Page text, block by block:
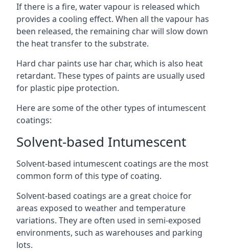
If there is a fire, water vapour is released which
provides a cooling effect. When all the vapour has
been released, the remaining char will slow down
the heat transfer to the substrate.
Hard char paints use har char, which is also heat
retardant. These types of paints are usually used
for plastic pipe protection.
Here are some of the other types of intumescent
coatings:
Solvent-based Intumescent
Solvent-based intumescent coatings are the most
common form of this type of coating.
Solvent-based coatings are a great choice for
areas exposed to weather and temperature
variations. They are often used in semi-exposed
environments, such as warehouses and parking
lots.